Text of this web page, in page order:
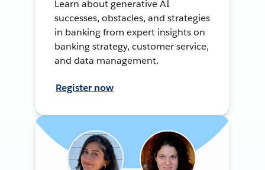
Learn about generative AI
successes, obstacles, and strategies
in banking from expert insights on
banking strategy, customer service,
and data management.
Register now